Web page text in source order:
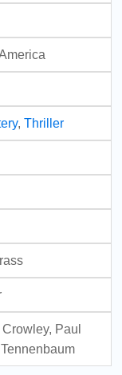
, Thriller
Paul